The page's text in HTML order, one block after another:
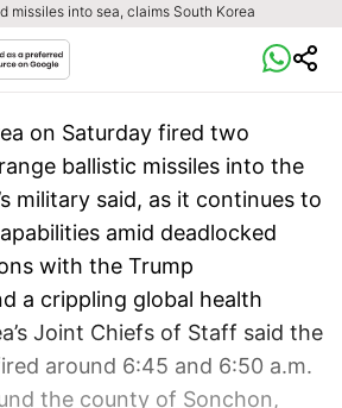
missiles into sea, claims South Korea
on Saturday fired two
ballistic missiles into the
military said, as it continues to
amid deadlocked
with the Trump
a crippling global health
Joint Chiefs of Staff said the
around 6:45 and 6:50 a.m.
the county of Sonchon,